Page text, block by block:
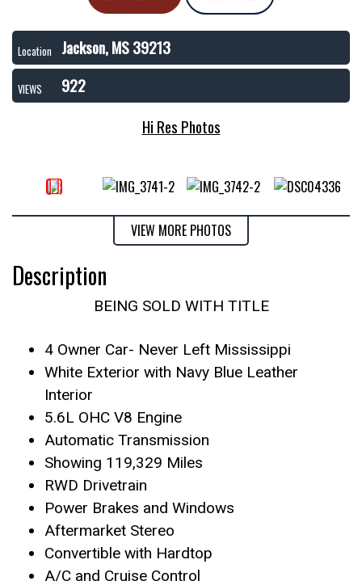
Location Jackson, MS 39213
VIEWS
922
Hi Res Photos
VIEW MORE PHOTOS
Description
BEING SOLD WITH TITLE
4 Owner Car- Never Left Mississippi
White Exterior with Navy Blue Leather
Interior
5.6L OHC V8 Engine
Automatic Transmission
Showing 119,329 Miles
RWD Drivetrain
Power Brakes and Windows
Aftermarket Stereo
Convertible with Hardtop
A/C and Cruise Control